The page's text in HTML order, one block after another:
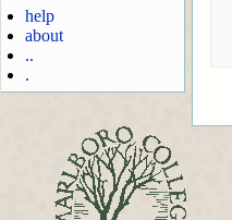
help
about
..
.